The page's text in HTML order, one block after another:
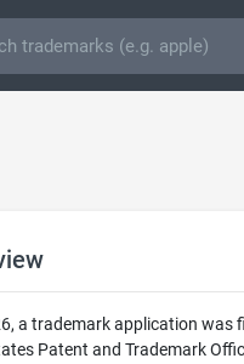
a trademark application was
Patent and Trademark